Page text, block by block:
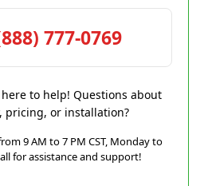
777-0769
to help! Questions about
pricing, or installation?
9 AM to 7 PM CST, Monday to
for assistance and support!